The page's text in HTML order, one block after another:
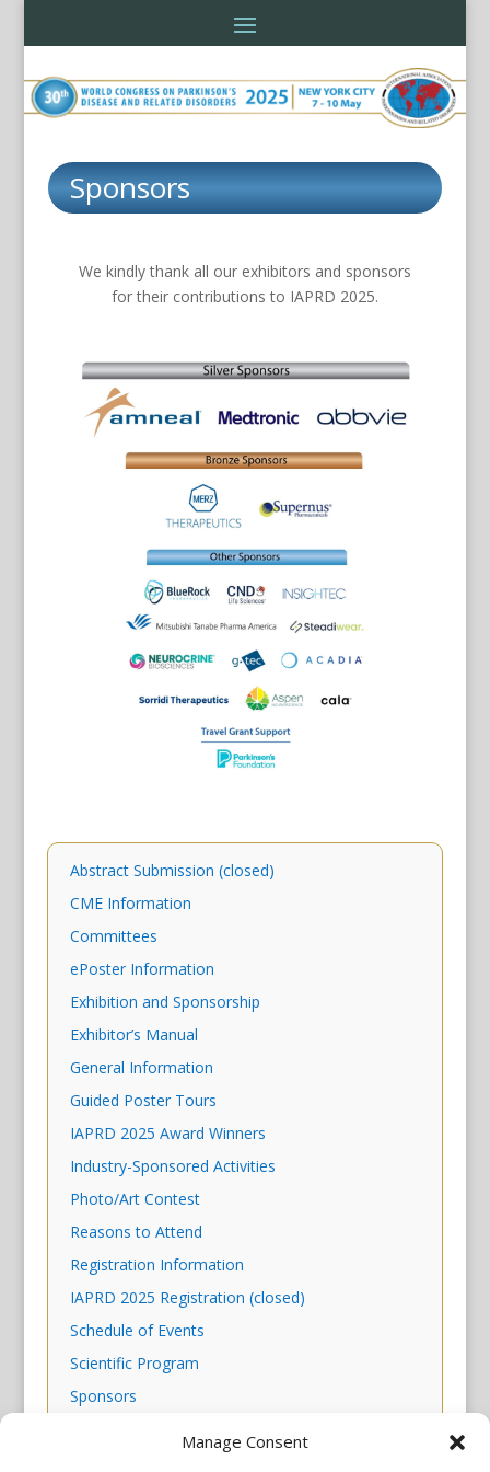
Manage Consent
Sponsors
We kindly thank all our exhibitors and sponsors
for their contributions to IAPRD 2025.
Abstract Submission (closed)
CME Information
Committees
ePoster Information
Exhibition and Sponsorship
Exhibitor’s Manual
General Information
Guided Poster Tours
IAPRD 2025 Award Winners
Industry-Sponsored Activities
Photo/Art Contest
Reasons to Attend
Registration Information
IAPRD 2025 Registration (closed)
Schedule of Events
Scientific Program
Sponsors